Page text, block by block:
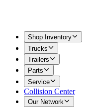
Shop Inventory
Trucks
Trailers
Parts
Service
Collision Center
Our Network